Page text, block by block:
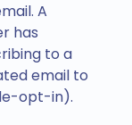
A
has
to a
email to
opt-in).